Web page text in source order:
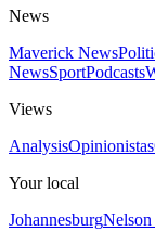
News
Maverick News
NewsSportPodcasts
Views
AnalysisOpinionistas
Your local
Johannesburg